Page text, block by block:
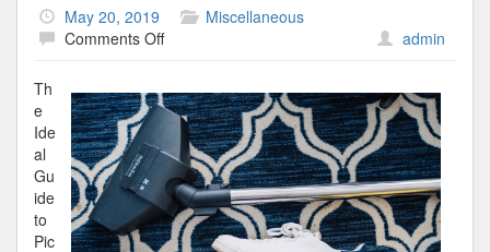
May 20, 2019
Miscellaneous
Comments Offon
With
Advice
admin
Th
e
Ide
al
Gu
ide
to
Pic